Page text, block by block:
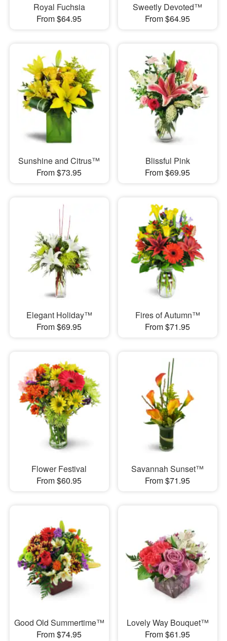
Royal Fuchsia
From $64.95
Sweetly Devoted™
From $64.95
Sunshine and Citrus™
From $73.95
Blissful Pink
From $69.95
Elegant Holiday™
From $69.95
Fires of Autumn™
From $71.95
Flower Festival
From $60.95
Savannah Sunset™
From $71.95
Good Old Summertime™
From $74.95
Lovely Way Bouquet™
From $61.95